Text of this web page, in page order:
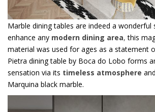
Marble dining tables are indeed a wonderful
enhance any modern dining area, this
material was used for ages as a statement
Pietra dining table by Boca do Lobo forms
sensation via its timeless atmosphere
Marquina black marble.